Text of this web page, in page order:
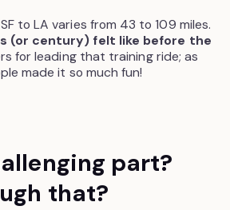
to LA varies from 43 to 109 miles.
(or century) felt like before the
for leading that training ride; as
made it so much fun!
part?
that?